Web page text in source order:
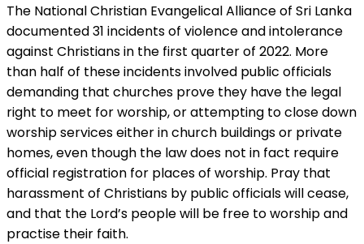
The National Christian Evangelical Alliance of Sri Lanka
documented 31 incidents of violence and intolerance
against Christians in the first quarter of 2022. More
than half of these incidents involved public officials
demanding that churches prove they have the legal
right to meet for worship, or attempting to close down
worship services either in church buildings or private
homes, even though the law does not in fact require
official registration for places of worship. Pray that
harassment of Christians by public officials will cease,
and that the Lord’s people will be free to worship and
practise their faith.